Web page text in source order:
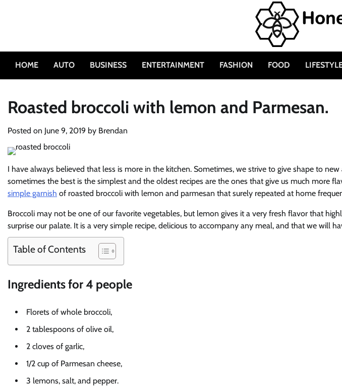
HOME AUTO BUSINESS ENTERTAINMENT FASHION FOOD
Roasted broccoli with lemon and Parmesan.
Posted on June 9, 2019 by Brendan
I have always believed that less is more in the kitchen. Sometimes, we strive to give shape to
sometimes the best is the simplest and the oldest recipes are the ones that give us much more
simple garnish of roasted broccoli with lemon and parmesan that surely repeated at home
Broccoli may not be one of our favorite vegetables, but lemon gives it a very fresh flavor that
surprise our palate. It is a very simple recipe, delicious to accompany any meal, and that we will
Table of Contents
Ingredients for 4 people
Florets of whole broccoli,
2 tablespoons of olive oil,
2 cloves of garlic,
1/2 cup of Parmesan cheese,
3 lemons, salt, and pepper.